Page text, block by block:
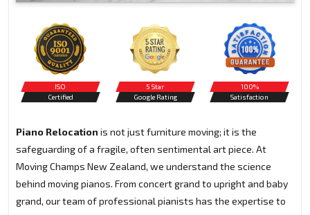
ISO
Certified
5 Star
Google Rating
100%
Satisfaction
Piano Relocation is not just furniture moving; it is the
safeguarding of a fragile, often sentimental art piece. At
Moving Champs New Zealand, we understand the science
behind moving pianos. From concert grand to upright and baby
grand, our team of professional pianists has the expertise to